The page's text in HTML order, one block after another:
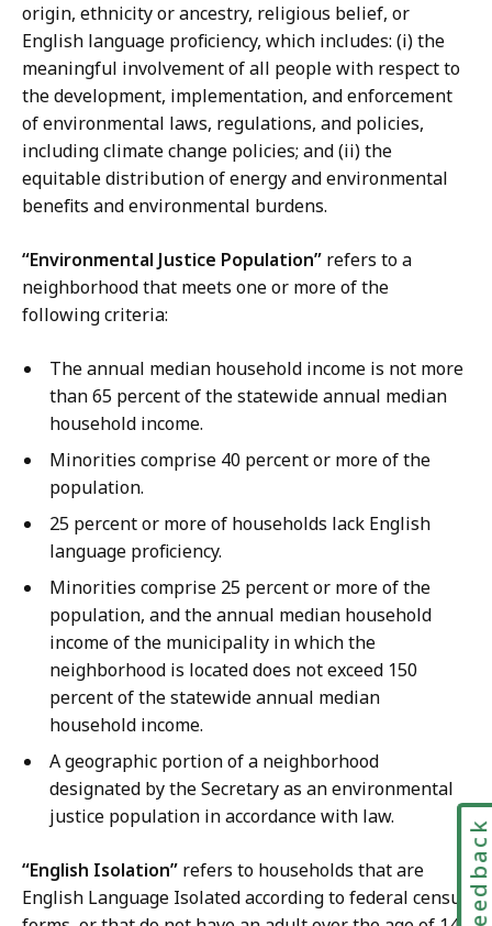
origin, ethnicity or ancestry, religious belief, or
English language proficiency, which includes: (i) the
meaningful involvement of all people with respect to
the development, implementation, and enforcement
of environmental laws, regulations, and policies,
including climate change policies; and (ii) the
equitable distribution of energy and environmental
benefits and environmental burdens.
“Environmental Justice Population” refers to a
neighborhood that meets one or more of the
following criteria:
The annual median household income is not more
than 65 percent of the statewide annual median
household income.
Minorities comprise 40 percent or more of the
population.
25 percent or more of households lack English
language proficiency.
Minorities comprise 25 percent or more of the
population, and the annual median household
income of the municipality in which the
neighborhood is located does not exceed 150
percent of the statewide annual median
household income.
A geographic portion of a neighborhood
designated by the Secretary as an environmental
justice population in accordance with law.
“English Isolation” refers to households that are
English Language Isolated according to federal census Feedback